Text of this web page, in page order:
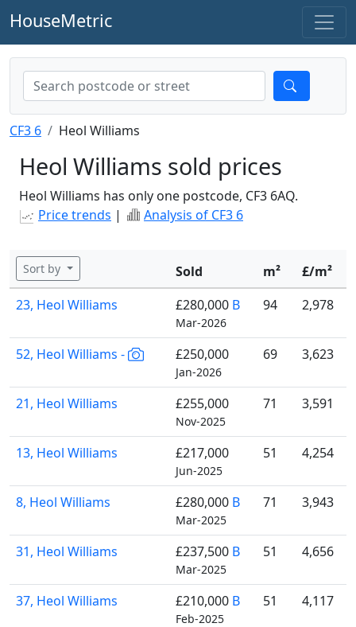
HouseMetric
CF3 6 Heol Williams
Heol Williams sold prices
Heol Williams has only one postcode, CF3 6AQ.
Price trends | Analysis of CF3 6
Sort by Sold m²
£/m²
23, Heol Williams
£280,000 B
Mar-2026
94 2,978
52, Heol Williams - £250,000
Jan-2026
69 3,623
21, Heol Williams £255,000
Nov-2025
71 3,591
13, Heol Williams £217,000
Jun-2025
51 4,254
8, Heol Williams £280,000 B
Mar-2025
71 3,943
31, Heol Williams £237,500 B
Mar-2025
51 4,656
37, Heol Williams £210,000 B
Feb-2025
51 4,117